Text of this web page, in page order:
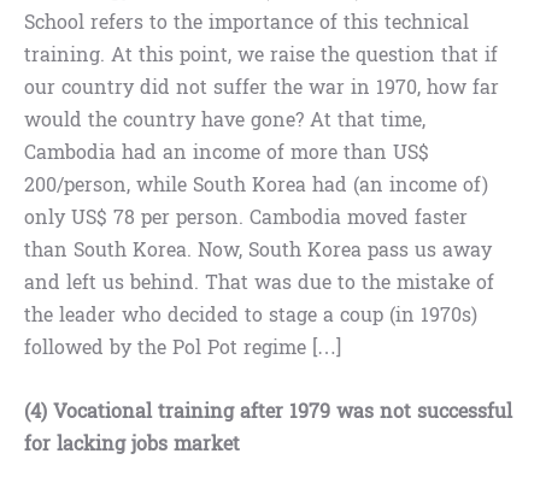
School refers to the importance of this technical
training. At this point, we raise the question that if
our country did not suffer the war in 1970, how far
would the country have gone? At that time,
Cambodia had an income of more than US$
200/person, while South Korea had (an income of)
only US$ 78 per person. Cambodia moved faster
than South Korea. Now, South Korea pass us away
and left us behind. That was due to the mistake of
the leader who decided to stage a coup (in 1970s)
followed by the Pol Pot regime […]
(4) Vocational training after 1979 was not successful
for lacking jobs market